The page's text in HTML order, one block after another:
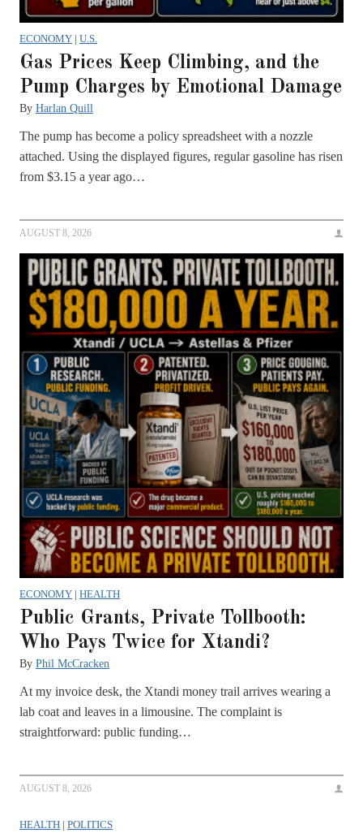
ECONOMY | U.S.
Gas Prices Keep Climbing, and the
Pump Charges by Emotional Damage
By Harlan Quill
The pump has become a policy spreadsheet with a nozzle
attached. Using the displayed figures, regular gasoline has risen
from $3.15 a year ago…
AUGUST 8, 2026
ECONOMY | HEALTH
Public Grants, Private Tollbooth:
Who Pays Twice for Xtandi?
By Phil McCracken
At my invoice desk, the Xtandi money trail arrives wearing a
lab coat and leaves in a limousine. The complaint is
straightforward: public funding…
AUGUST 8, 2026
HEALTH | POLITICS